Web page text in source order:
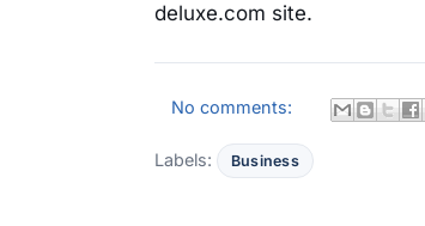
deluxe.com site.
No comments:
Labels: Business